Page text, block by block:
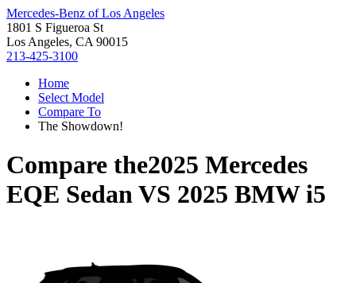
Mercedes-Benz of Los Angeles
1801 S Figueroa St
Los Angeles, CA 90015
213-425-3100
Home
Select Model
Compare To
The Showdown!
Compare the2025 Mercedes
EQE SedanVS 2025 BMW i5